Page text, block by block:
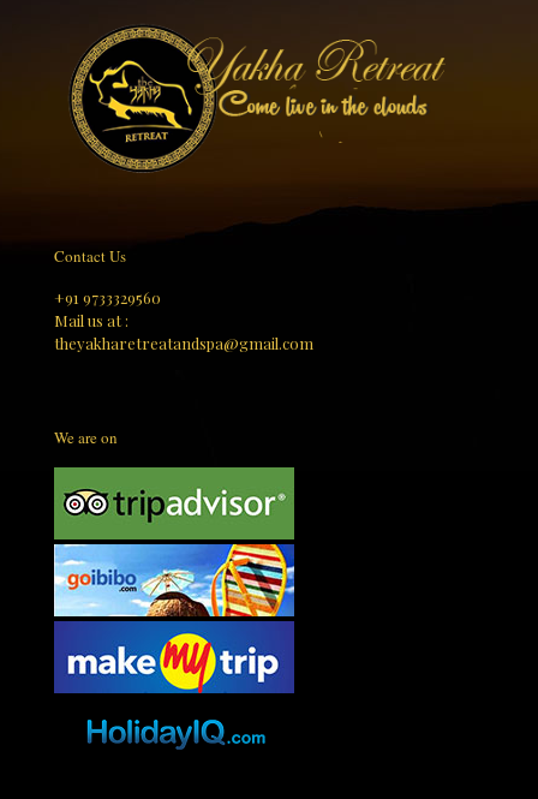
Contact Us
+91 9733329560
Mail us at :
theyakharetreatandspa@gmail.com
We are on